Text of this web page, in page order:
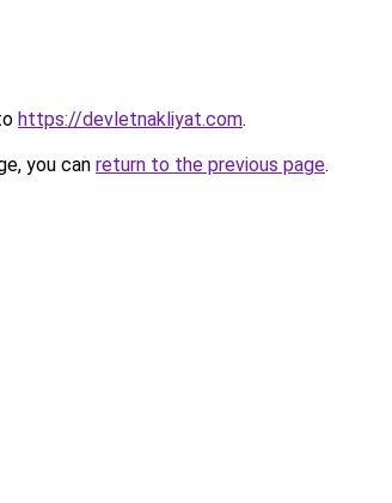
https://devletnakliyat.com.
you can return to the previous page.